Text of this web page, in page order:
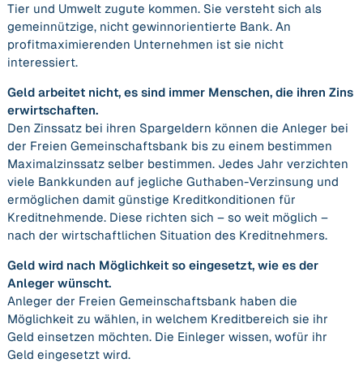
Tier und Umwelt zugute kommen. Sie versteht sich als
gemeinnützige, nicht gewinnorientierte Bank. An
profitmaximierenden Unternehmen ist sie nicht
interessiert.
Geld arbeitet nicht, es sind immer Menschen, die ihren Zins
erwirtschaften.
Den Zinssatz bei ihren Spargeldern können die Anleger bei
der Freien Gemeinschaftsbank bis zu einem bestimmen
Maximalzinssatz selber bestimmen. Jedes Jahr verzichten
viele Bankkunden auf jegliche Guthaben-Verzinsung und
ermöglichen damit günstige Kreditkonditionen für
Kreditnehmende. Diese richten sich – so weit möglich –
nach der wirtschaftlichen Situation des Kreditnehmers.
Geld wird nach Möglichkeit so eingesetzt, wie es der
Anleger wünscht.
Anleger der Freien Gemeinschaftsbank haben die
Möglichkeit zu wählen, in welchem Kreditbereich sie ihr
Geld einsetzen möchten. Die Einleger wissen, wofür ihr
Geld eingesetzt wird.